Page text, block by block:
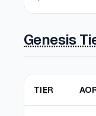
Genesis
TIER